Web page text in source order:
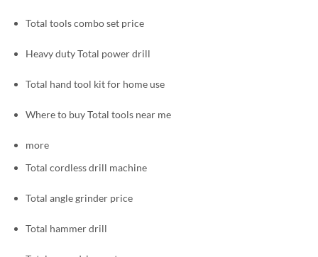
Total tools combo set price
Heavy duty Total power drill
Total hand tool kit for home use
Where to buy Total tools near me
more
Total cordless drill machine
Total angle grinder price
Total hammer drill